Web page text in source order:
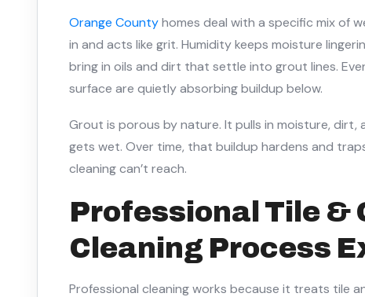
Orange Countyhomes deal with a specific mix of
in and acts like grit. Humidity keeps moisture
bring in oils and dirt that settle into grout lines.
surface are quietly absorbing buildup below.
Grout is porous by nature. It pulls in moisture, dirt,
gets wet. Over time, that buildup hardens and
cleaning can’t reach.
Professional Tile &
Cleaning Process
Professional cleaning works because it treats tile